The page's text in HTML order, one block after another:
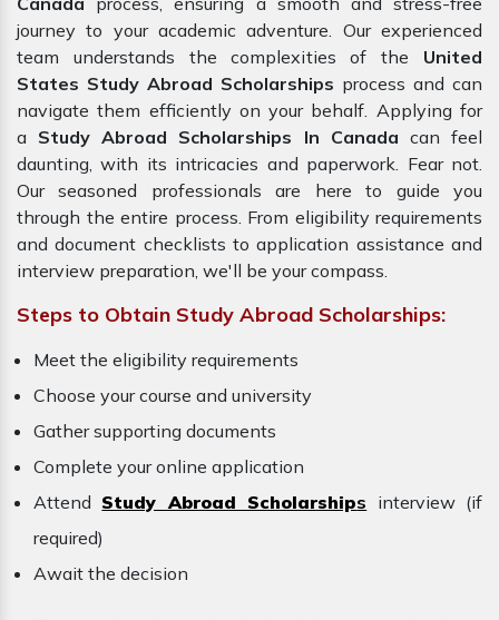
journey to your academic adventure. Our experienced
team understands the complexities of the United
States Study Abroad Scholarships process and can
navigate them efficiently on your behalf. Applying for
a Study Abroad Scholarships In Canada can feel
daunting, with its intricacies and paperwork. Fear not.
Our seasoned professionals are here to guide you
through the entire process. From eligibility requirements
and document checklists to application assistance and
interview preparation, we'll be your compass.
Steps to Obtain Study Abroad Scholarships:
Meet the eligibility requirements
Choose your course and university
Gather supporting documents
Complete your online application
Attend Study Abroad Scholarships interview (if
required)
Await the decision